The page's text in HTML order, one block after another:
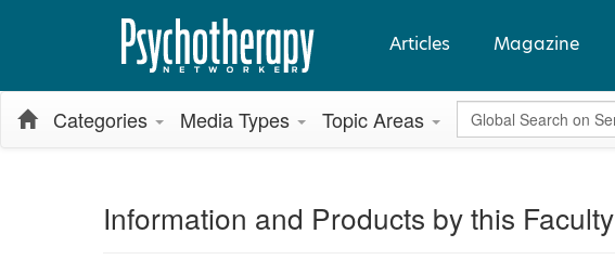
Articles Magazine
Categories Media Types Topic Areas Global Search
Information and Products by this Faculty